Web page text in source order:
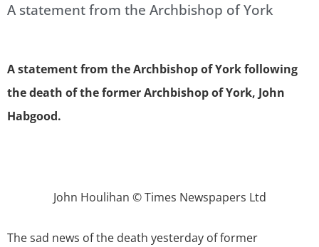
A statement from the Archbishop of York
A statement from the Archbishop of York following
the death of the former Archbishop of York, John
Habgood.
John Houlihan © Times Newspapers Ltd
The sad news of the death yesterday of former